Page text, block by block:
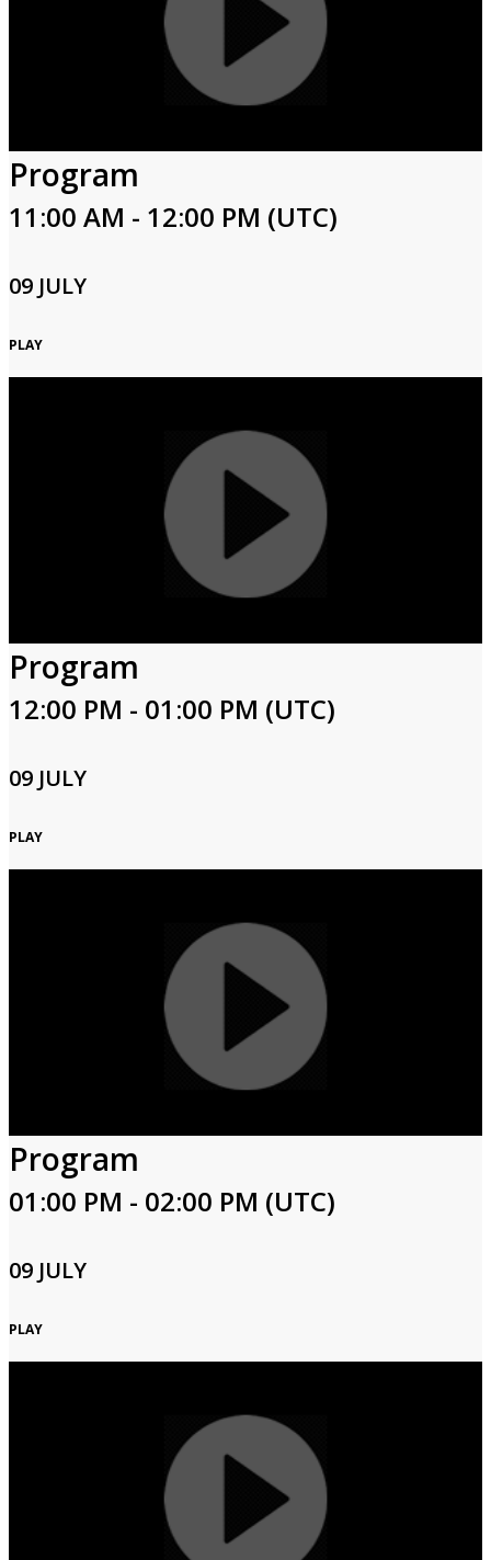
Program
11:00 AM - 12:00 PM (UTC)
09 JULY
PLAY
Program
12:00 PM - 01:00 PM (UTC)
09 JULY
PLAY
Program
01:00 PM - 02:00 PM (UTC)
09 JULY
PLAY